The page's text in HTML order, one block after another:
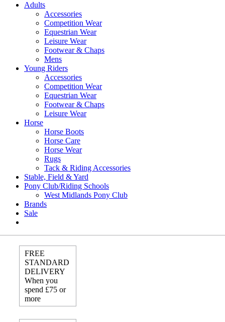
Adults
Accessories
Competition Wear
Equestrian Wear
Leisure Wear
Footwear & Chaps
Mens
Young Riders
Accessories
Competition Wear
Equestrian Wear
Footwear & Chaps
Leisure Wear
Horse
Horse Boots
Horse Care
Horse Wear
Rugs
Tack & Riding Accessories
Stable, Field & Yard
Pony Club/Riding Schools
West Midlands Pony Club
Brands
Sale
FREE
STANDARD
DELIVERY
When you
spend £75 or
more